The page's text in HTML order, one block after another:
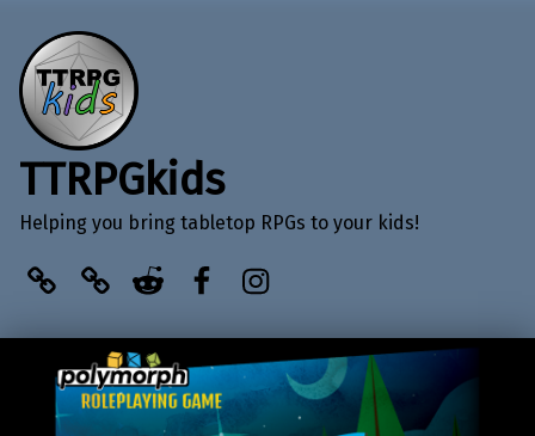
TTRPGkids
Helping you bring tabletop RPGs to your kids!